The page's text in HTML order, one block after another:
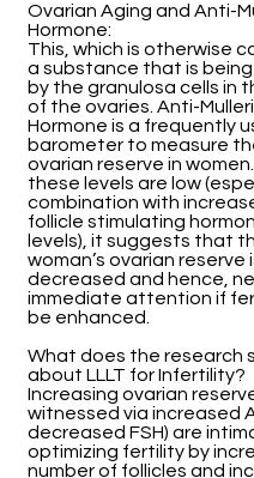
Ovarian Aging and Anti-
Hormone:
This, which is otherwise
a substance that is
by the granulosa cells in
of the ovaries. Anti-
Hormone is a frequently
barometer to measure
ovarian reserve in
these levels are low
combination with
follicle stimulating
levels), it suggests that
woman’s ovarian reserve
decreased and hence,
immediate attention if
be enhanced.
What does the research
about LLLT for Infertility?
Increasing ovarian
witnessed via increased
decreased FSH) are
optimizing fertility by
number of follicles and